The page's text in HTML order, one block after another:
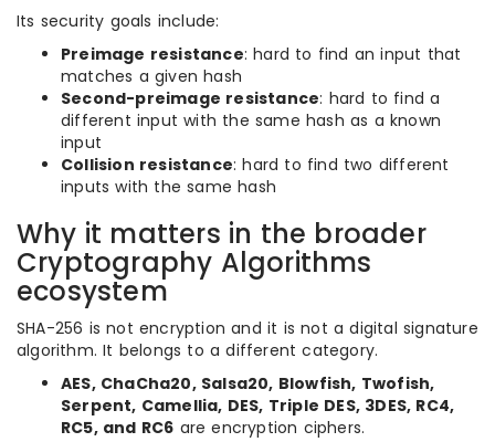
Its security goals include:
Preimage resistance: hard to find an input that
matches a given hash
Second-preimage resistance: hard to find a
different input with the same hash as a known
input
Collision resistance: hard to find two different
inputs with the same hash
Why it matters in the broader
Cryptography Algorithms
ecosystem
SHA-256 is not encryption and it is not a digital signature
algorithm. It belongs to a different category.
AES, ChaCha20, Salsa20, Blowfish, Twofish,
Serpent, Camellia, DES, Triple DES, 3DES, RC4,
RC5, and RC6 are encryption ciphers.